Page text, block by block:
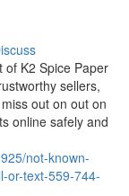
of K2 Spice Paper
sellers,
out on out on
online safely and
not-known-
or-text-559-744-